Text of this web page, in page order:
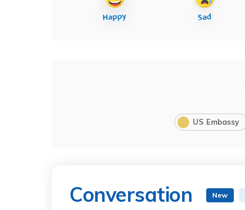
US Embassy
Conversation New